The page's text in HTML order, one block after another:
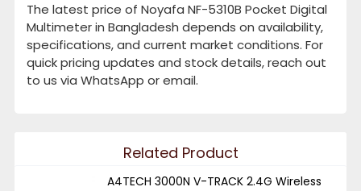
The latest price of Noyafa NF-5310B Pocket Digital
Multimeter in Bangladesh depends on availability,
specifications, and current market conditions. For
quick pricing updates and stock details, reach out
to us via WhatsApp or email.
Related Product
A4TECH 3000N V-TRACK 2.4G Wireless